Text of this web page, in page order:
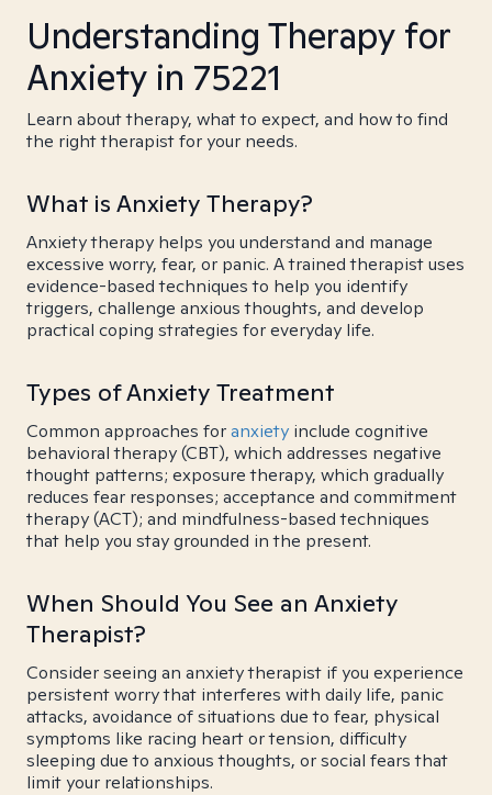
Understanding Therapy for
Anxiety in 75221
Learn about therapy, what to expect, and how to find
the right therapist for your needs.
What is Anxiety Therapy?
Anxiety therapy helps you understand and manage
excessive worry, fear, or panic. A trained therapist uses
evidence-based techniques to help you identify
triggers, challenge anxious thoughts, and develop
practical coping strategies for everyday life.
Types of Anxiety Treatment
Common approaches foranxiety include cognitive
behavioral therapy (CBT), which addresses negative
thought patterns; exposure therapy, which gradually
reduces fear responses; acceptance and commitment
therapy (ACT); and mindfulness-based techniques
that help you stay grounded in the present.
When Should You See an Anxiety
Therapist?
Consider seeing an anxiety therapist if you experience
persistent worry that interferes with daily life, panic
attacks, avoidance of situations due to fear, physical
symptoms like racing heart or tension, difficulty
sleeping due to anxious thoughts, or social fears that
limit your relationships.